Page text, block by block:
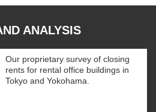
ANALYSIS
Our proprietary survey of closing
rents for rental office buildings in
Tokyo and Yokohama.